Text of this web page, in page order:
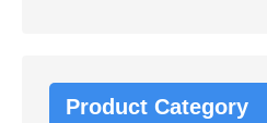
Product Category